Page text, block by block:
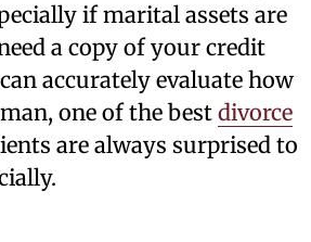
if marital assets are
a copy of your credit
accurately evaluate how
one of the best divorce
are always surprised to